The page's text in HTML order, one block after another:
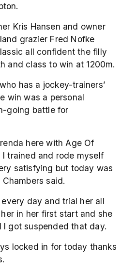
Kris Hansen and owner
grazier Fred Nofke
all confident the filly
and class to win at 1200m.
has a jockey-trainers’
win was a personal
going battle for
here with Age Of
I trained and rode myself
satisfying but today was
said.
every day and trial her all
in her first start and she
I got suspended that day.
locked in for today thanks